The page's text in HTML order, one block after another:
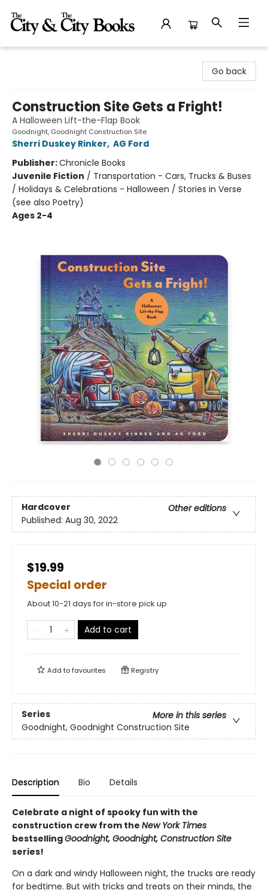
Go back
Construction Site Gets a Fright!
A Halloween Lift-the-Flap Book
Goodnight, Goodnight Construction Site
Sherri Duskey Rinker, AG Ford
Publisher:Chronicle Books
Juvenile Fiction / Transportation - Cars, Trucks & Buses
/ Holidays & Celebrations - Halloween / Stories in Verse
(see also Poetry)
Ages 2-4
Hardcover
Other editions
Published: Aug 30, 2022
$19.99
Special order
About 10-21 days for in-store pick up
Add to cart
Add tofavourites Registry
Series
More in this series
Goodnight, Goodnight Construction Site
Description Bio Details
Celebrate a night of spooky fun with the
construction crew from the New York Times
bestsellingGoodnight, Goodnight, Construction Site
series!
On a dark and windy Halloween night, the trucks are ready
for bedtime. But with tricks and treats on their minds, the